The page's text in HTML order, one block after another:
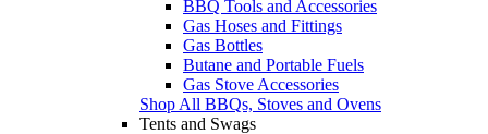
BBQ Tools and Accessories
Gas Hoses and Fittings
Gas Bottles
Butane and Portable Fuels
Gas Stove Accessories
Shop All BBQs, Stoves and Ovens
Tents and Swags